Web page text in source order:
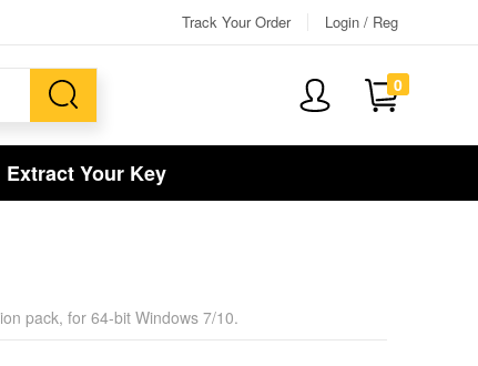
Track Your Order Login / Reg
0
Extract Your Key
pack, for 64-bit Windows 7/10.